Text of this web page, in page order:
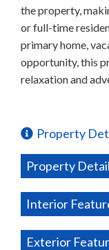
the property,
or full-time
primary home,
opportunity, this
relaxation and
Property
Property
Interior
Exterior